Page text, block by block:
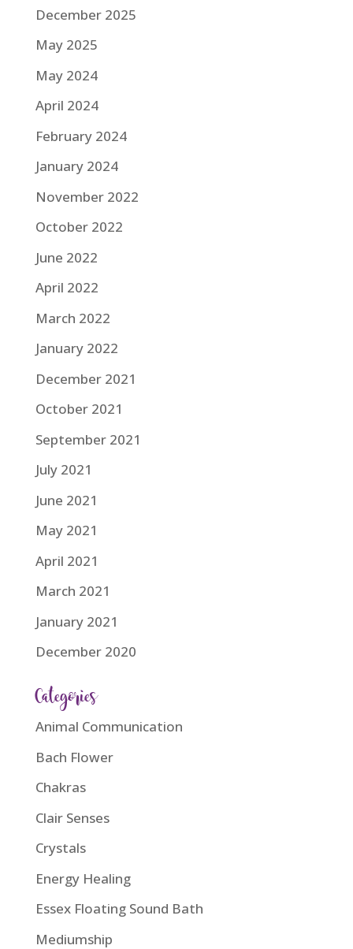
December 2025
May 2025
May 2024
April 2024
February 2024
January 2024
November 2022
October 2022
June 2022
April 2022
March 2022
January 2022
December 2021
October 2021
September 2021
July 2021
June 2021
May 2021
April 2021
March 2021
January 2021
December 2020
Categories
Animal Communication
Bach Flower
Chakras
Clair Senses
Crystals
Energy Healing
Essex Floating Sound Bath
Mediumship